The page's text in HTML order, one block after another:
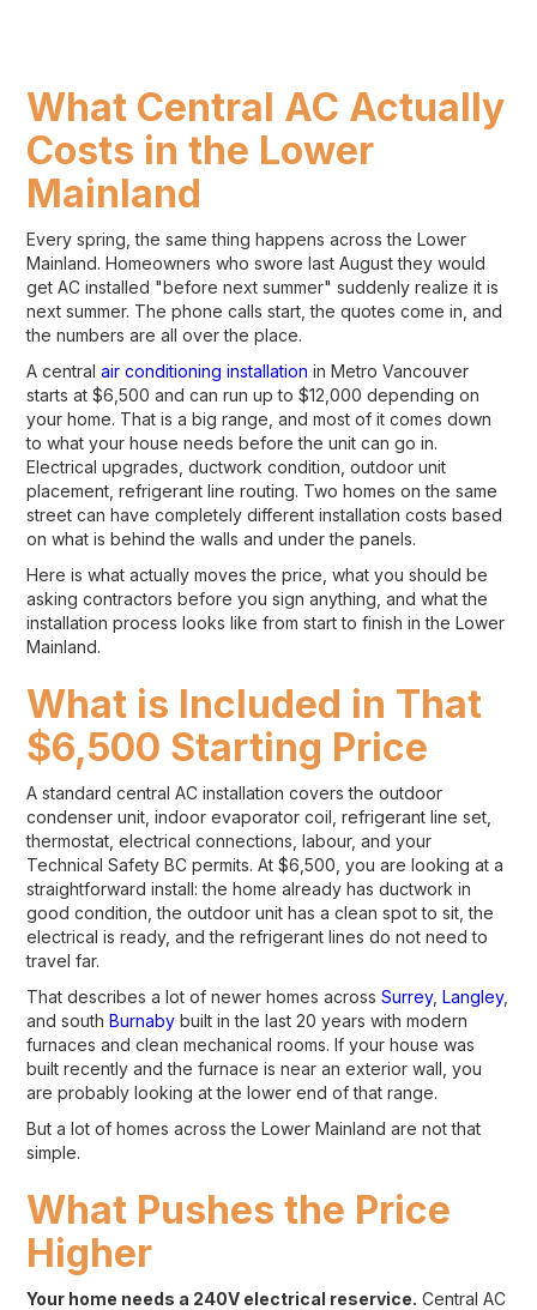
What Central AC Actually
Costs in the Lower
Mainland
Every spring, the same thing happens across the Lower
Mainland. Homeowners who swore last August they would
get AC installed "before next summer" suddenly realize it is
next summer. The phone calls start, the quotes come in, and
the numbers are all over the place.
A centralair conditioning installation in Metro Vancouver
starts at $6,500 and can run up to $12,000 depending on
your home. That is a big range, and most of it comes down
to what your house needs before the unit can go in.
Electrical upgrades, ductwork condition, outdoor unit
placement, refrigerant line routing. Two homes on the same
street can have completely different installation costs based
on what is behind the walls and under the panels.
Here is what actually moves the price, what you should be
asking contractors before you sign anything, and what the
installation process looks like from start to finish in the Lower
Mainland.
What is Included in That
$6,500 Starting Price
A standard central AC installation covers the outdoor
condenser unit, indoor evaporator coil, refrigerant line set,
thermostat, electrical connections, labour, and your
Technical Safety BC permits. At $6,500, you are looking at a
straightforward install: the home already has ductwork in
good condition, the outdoor unit has a clean spot to sit, the
electrical is ready, and the refrigerant lines do not need to
travel far.
That describes a lot of newer homes acrossSurrey,Langley,
and southBurnaby built in the last 20 years with modern
furnaces and clean mechanical rooms. If your house was
built recently and the furnace is near an exterior wall, you
are probably looking at the lower end of that range.
But a lot of homes across the Lower Mainland are not that
simple.
What Pushes the Price
Higher
Your home needs a 240V electrical reservice. Central AC